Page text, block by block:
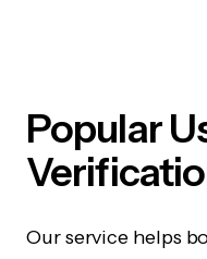
Popular
Our service helps